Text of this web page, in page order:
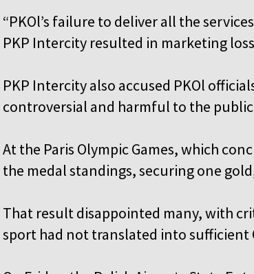
“PKOl’s failure to deliver all the
PKP Intercity resulted in marketing
PKP Intercity also accused PKOl
controversial and harmful to the
At the Paris Olympic Games, which
the medal standings, securing one
That result disappointed many, with
sport had not translated into sufficient